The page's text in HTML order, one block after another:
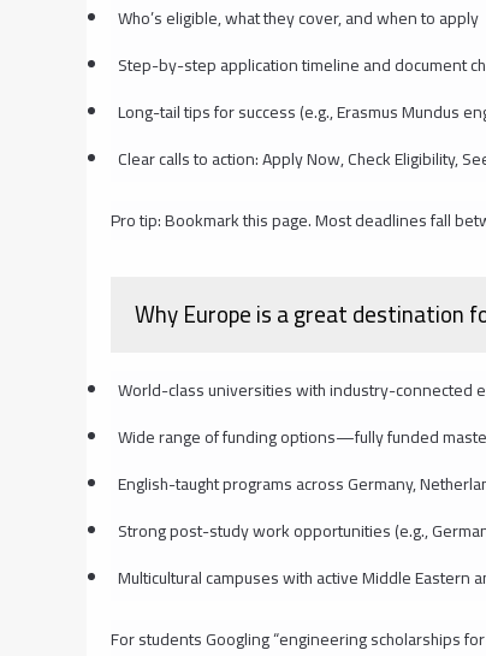
Who’s eligible, what they cover, and when to apply
Step-by-step application timeline and document
Long-tail tips for success (e.g., Erasmus Mundus
Clear calls to action: Apply Now, Check Eligibility,
Pro tip: Bookmark this page. Most deadlines fall
Why Europe is a great destination
World-class universities with industry-connected
Wide range of funding options—fully funded
English-taught programs across Germany,
Strong post-study work opportunities (e.g.,
Multicultural campuses with active Middle Eastern
For students Googling “engineering scholarships